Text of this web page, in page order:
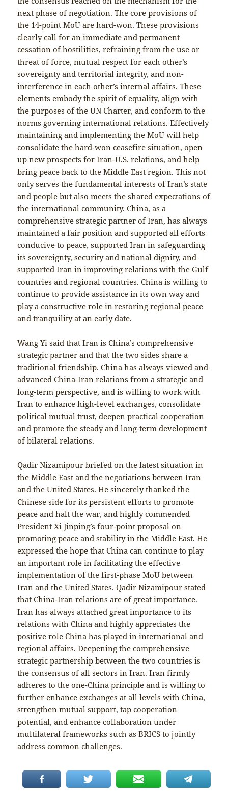
next phase of negotiation. The core provisions of
the 14-point MoU are hard-won. These provisions
clearly call for an immediate and permanent
cessation of hostilities, refraining from the use or
threat of force, mutual respect for each other’s
sovereignty and territorial integrity, and non-
interference in each other’s internal affairs. These
elements embody the spirit of equality, align with
the purposes of the UN Charter, and conform to the
norms governing international relations. Effectively
maintaining and implementing the MoU will help
consolidate the hard-won ceasefire situation, open
up new prospects for Iran-U.S. relations, and help
bring peace back to the Middle East region. This not
only serves the fundamental interests of Iran’s state
and people but also meets the shared expectations of
the international community. China, as a
comprehensive strategic partner of Iran, has always
maintained a fair position and supported all efforts
conducive to peace, supported Iran in safeguarding
its sovereignty, security and national dignity, and
supported Iran in improving relations with the Gulf
countries and regional countries. China is willing to
continue to provide assistance in its own way and
play a constructive role in restoring regional peace
and tranquility at an early date.
Wang Yi said that Iran is China’s comprehensive
strategic partner and that the two sides share a
traditional friendship. China has always viewed and
advanced China-Iran relations from a strategic and
long-term perspective, and is willing to work with
Iran to enhance high-level exchanges, consolidate
political mutual trust, deepen practical cooperation
and promote the steady and long-term development
of bilateral relations.
Qadir Nizamipour briefed on the latest situation in
the Middle East and the negotiations between Iran
and the United States. He sincerely thanked the
Chinese side for its persistent efforts to promote
peace and halt the war, and highly commended
President Xi Jinping’s four-point proposal on
promoting peace and stability in the Middle East. He
expressed the hope that China can continue to play
an important role in facilitating the effective
implementation of the first-phase MoU between
Iran and the United States. Qadir Nizamipour stated
that China-Iran relations are of great importance.
Iran has always attached great importance to its
relations with China and highly appreciates the
positive role China has played in international and
regional affairs. Deepening the comprehensive
strategic partnership between the two countries is
the consensus of all sectors in Iran. Iran firmly
adheres to the one-China principle and is willing to
further enhance exchanges at all levels with China,
strengthen mutual support, tap cooperation
potential, and enhance collaboration under
multilateral frameworks such as BRICS to jointly
address common challenges.